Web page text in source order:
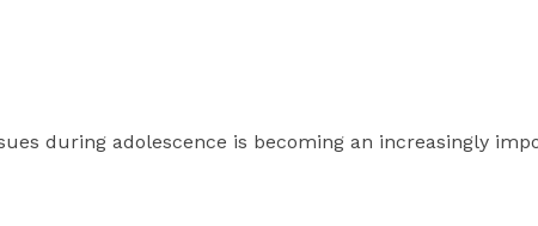
during adolescence is becoming an increasingly